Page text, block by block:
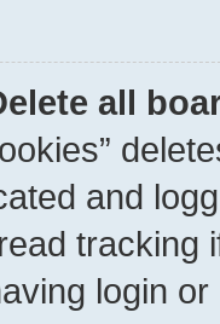
all
and
tracking
login